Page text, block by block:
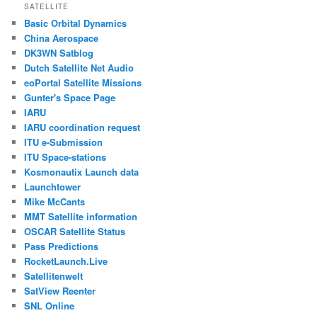
SATELLITE
Basic Orbital Dynamics
China Aerospace
DK3WN Satblog
Dutch Satellite Net Audio
eoPortal Satellite Missions
Gunter's Space Page
IARU
IARU coordination request
ITU e-Submission
ITU Space-stations
Kosmonautix Launch data
Launchtower
Mike McCants
MMT Satellite information
OSCAR Satellite Status
Pass Predictions
RocketLaunch.Live
Satellitenwelt
SatView Reenter
SNL Online